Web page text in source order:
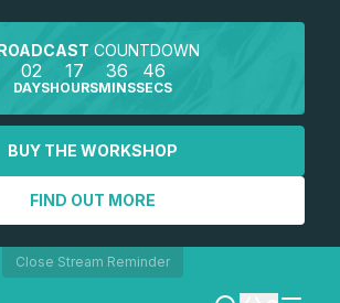
COUNTDOWN
02
DAYS
17
HOURS
36
MINS
45
SECS
BUY THE WORKSHOP
FIND OUT MORE
Close Stream Reminder